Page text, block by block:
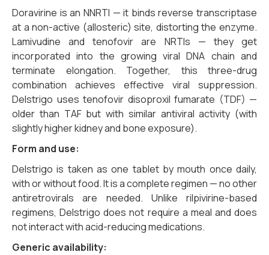
Doravirine is an NNRTI — it binds reverse transcriptase
at a non-active (allosteric) site, distorting the enzyme.
Lamivudine and tenofovir are NRTIs — they get
incorporated into the growing viral DNA chain and
terminate elongation. Together, this three-drug
combination achieves effective viral suppression.
Delstrigo uses tenofovir disoproxil fumarate (TDF) —
older than TAF but with similar antiviral activity (with
slightly higher kidney and bone exposure).
Form and use:
Delstrigo is taken as one tablet by mouth once daily,
with or without food. It is a complete regimen — no other
antiretrovirals are needed. Unlike rilpivirine-based
regimens, Delstrigo does not require a meal and does
not interact with acid-reducing medications.
Generic availability: